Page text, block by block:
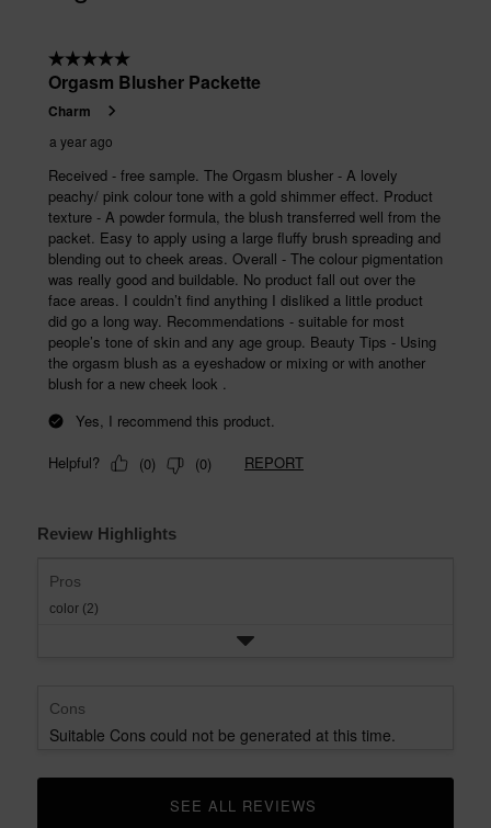
Review Highlights
Pros
color (2)
Cons
Suitable Cons could not be generated at this time.
CLICK TO GO TO ALL REVIEWS